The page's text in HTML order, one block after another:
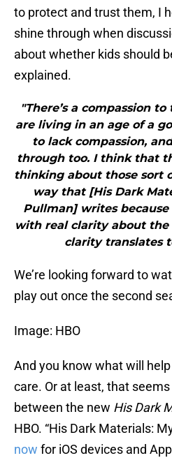
to protect and trust them, I
shine through when
about whether kids should
explained.
"There’s a compassion
are living in an age of a
to lack compassion,
through too. I think that
thinking about those sort
way that [His Dark
Pullman] writes
with real clarity about
clarity translates
We’re looking forward to
play out once the second
Image: HBO
And you know what will
care. Or at least, that
between the new His Dark
HBO. “His Dark Materials:
now for iOS devices and